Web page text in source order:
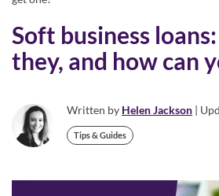
Soft business
they, and how can
Written by Helen Jackson |
Tips & Guides